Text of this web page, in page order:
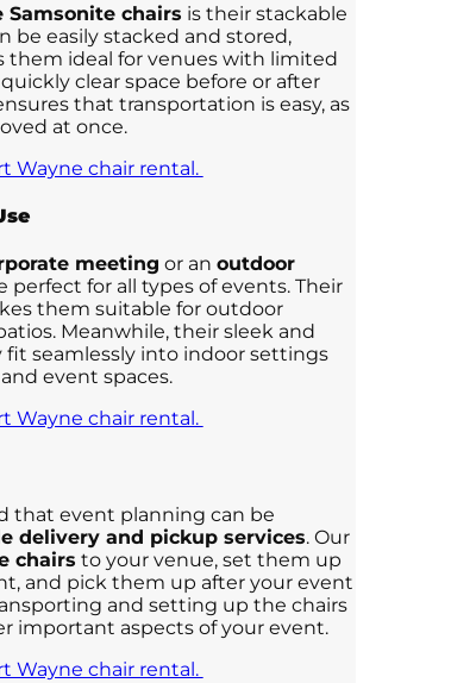
Samsonite chairs is their stackable
be easily stacked and stored,
them ideal for venues with limited
clear space before or after
that transportation is easy, as
at once.
Wayne chair rental.
meeting or an outdoor
perfect for all types of events. Their
them suitable for outdoor
Meanwhile, their sleek and
fit seamlessly into indoor settings
event spaces.
Wayne chair rental.
that event planning can be
delivery and pickup services. Our
chairs to your venue, set them up
and pick them up after your event
and setting up the chairs
important aspects of your event.
Wayne chair rental.